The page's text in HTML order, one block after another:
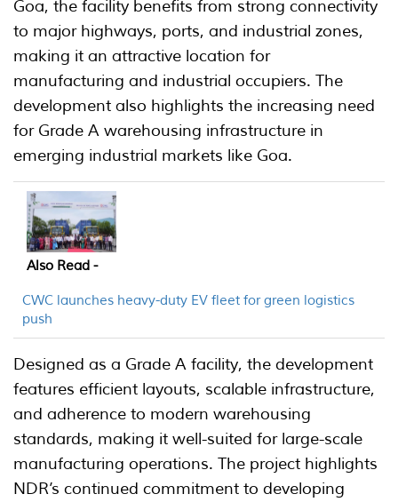
Goa, the facility benefits from strong connectivity
to major highways, ports, and industrial zones,
making it an attractive location for
manufacturing and industrial occupiers. The
development also highlights the increasing need
for Grade A warehousing infrastructure in
emerging industrial markets like Goa.
Also Read -
CWC launches heavy-duty EV fleet for green logistics
push
Designed as a Grade A facility, the development
features efficient layouts, scalable infrastructure,
and adherence to modern warehousing
standards, making it well-suited for large-scale
manufacturing operations. The project highlights
NDR’s continued commitment to developing